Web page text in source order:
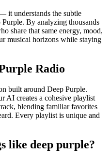
it understands the subtle
By analyzing thousands
share that same energy, mood,
musical horizons while staying
Radio
built around Deep Purple.
AI creates a cohesive playlist
blending familiar favorites
Every playlist is unique and
like deep purple?